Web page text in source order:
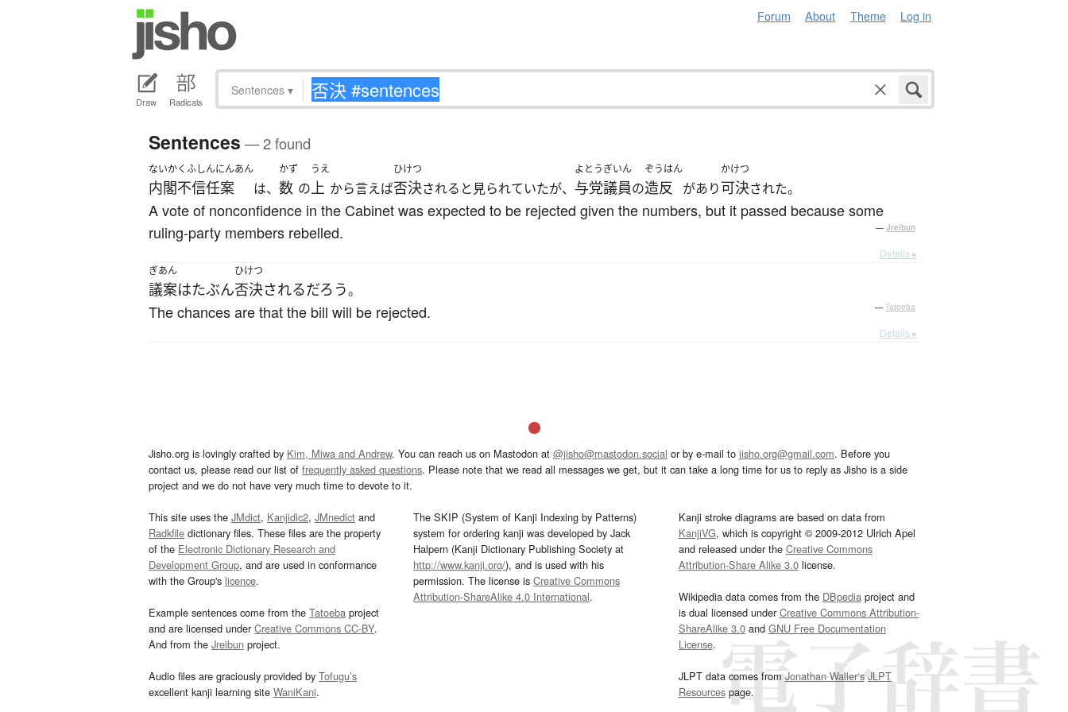
Forum About Theme Log in
Draw Radicals
Sentences ▾
Sentences — 2 found
ないかくふしんにんあん
内閣不信任案 は、
かず
数 の
うえ
上 から言えば
ひけつ
否決されると見られていたが、
よとう
与党
ぎいん
議員の
ぞうはん
造反 があり
かけつ
可決された。
A vote of nonconfidence in the Cabinet was expected to be rejected given the numbers, but it passed because some
ruling-party members rebelled.
— Jreibun
Details ▸
ぎあん
議案はたぶん
ひけつ
否決されるだろう。
The chances are that the bill will be rejected. — Tatoeba
Details ▸
Jisho.org is lovingly crafted by Kim, Miwa and Andrew. You can reach us on Mastodon at @jisho@mastodon.social or by e-mail to jisho.org@gmail.com. Before you
contact us, please read our list of frequently asked questions. Please note that we read all messages we get, but it can take a long time for us to reply as Jisho is a side
project and we do not have very much time to devote to it.
This site uses the JMdict, Kanjidic2, JMnedict and
Radkfile dictionary files. These files are the property
of the Electronic Dictionary Research and
Development Group, and are used in conformance
with the Group's licence.
Example sentences come from the Tatoeba project
and are licensed underCreative Commons CC-BY.
And from the Jreibun project.
Audio files are graciously provided by Tofugu’s
excellent kanji learning site WaniKani.
The SKIP (System of Kanji Indexing by Patterns)
system for ordering kanji was developed by Jack
Halpern (Kanji Dictionary Publishing Society at
http://www.kanji.org/), and is used with his
permission. The license isCreative Commons
Attribution-ShareAlike 4.0 International.
Kanji stroke diagrams are based on data from
KanjiVG, which is copyright © 2009-2012 Ulrich Apel
and released under the Creative Commons
Attribution-Share Alike 3.0license.
Wikipedia data comes from the DBpediaproject and
is dual licensed underCreative Commons Attribution-
ShareAlike 3.0and GNU Free Documentation
License.
JLPT data comes fromJonathan Waller‘s JLPT
Resourcespage.